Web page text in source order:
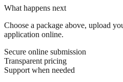
What happens next
Choose a package above, upload
application online.
Secure online submission
Transparent pricing
Support when needed